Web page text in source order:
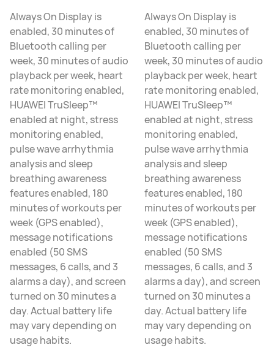
Always On Display is
enabled, 30 minutes of
Bluetooth calling per
week, 30 minutes of audio
playback per week, heart
rate monitoring enabled,
HUAWEI TruSleep™
enabled at night, stress
monitoring enabled,
pulse wave arrhythmia
analysis and sleep
breathing awareness
features enabled, 180
minutes of workouts per
week (GPS enabled),
message notifications
enabled (50 SMS
messages, 6 calls, and 3
alarms a day), and screen
turned on 30 minutes a
day. Actual battery life
may vary depending on
usage habits.
Always On Display is
enabled, 30 minutes of
Bluetooth calling per
week, 30 minutes of audio
playback per week, heart
rate monitoring enabled,
HUAWEI TruSleep™
enabled at night, stress
monitoring enabled,
pulse wave arrhythmia
analysis and sleep
breathing awareness
features enabled, 180
minutes of workouts per
week (GPS enabled),
message notifications
enabled (50 SMS
messages, 6 calls, and 3
alarms a day), and screen
turned on 30 minutes a
day. Actual battery life
may vary depending on
usage habits.